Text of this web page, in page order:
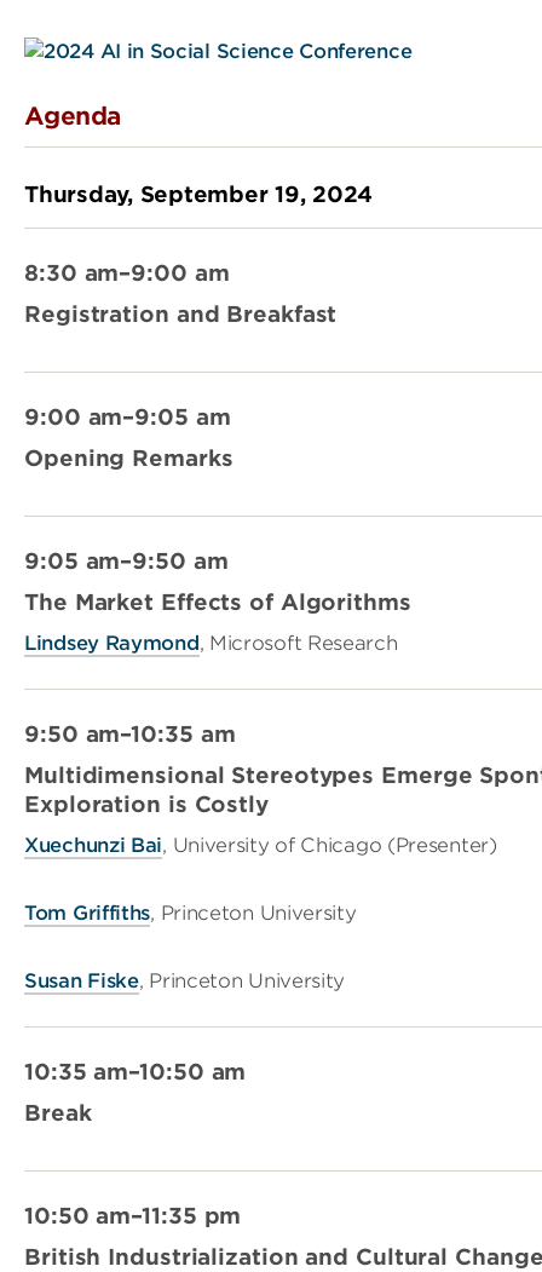
Agenda
Thursday, September 19, 2024
8:30 am–9:00 am
Registration and Breakfast
9:00 am–9:05 am
Opening Remarks
9:05 am–9:50 am
The Market Effects of Algorithms
Lindsey Raymond, Microsoft Research
9:50 am–10:35 am
Multidimensional Stereotypes Emerge
Exploration is Costly
Xuechunzi Bai, University of Chicago (Presenter)
Tom Griffiths, Princeton University
Susan Fiske, Princeton University
10:35 am–10:50 am
Break
10:50 am–11:35 pm
British Industrialization and Cultural